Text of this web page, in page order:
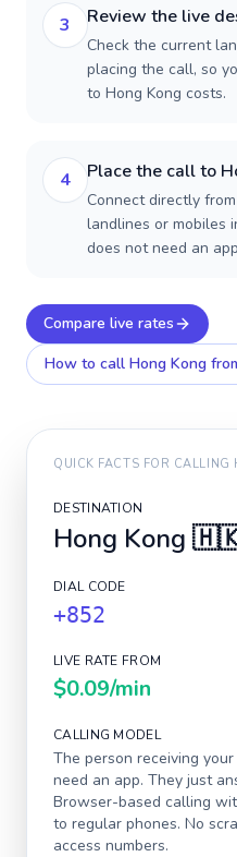
3 Review the live
Check the current
placing the call, so
to Hong Kong costs.
4 Place the call to
Connect directly
landlines or mobiles
does not need an
Compare live rates
How to call Hong Kong
QUICK FACTS FOR CALLING
DESTINATION
Hong Kong
DIAL CODE
+852
LIVE RATE FROM
$0.09/min
CALLING MODEL
The person receiving
need an app. They just
Browser-based calling
to regular phones. No
access numbers.